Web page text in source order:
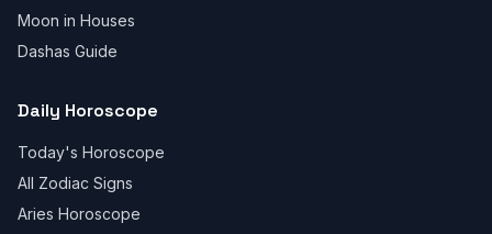
Moon in Houses
Dashas Guide
Daily Horoscope
Today's Horoscope
All Zodiac Signs
Aries Horoscope